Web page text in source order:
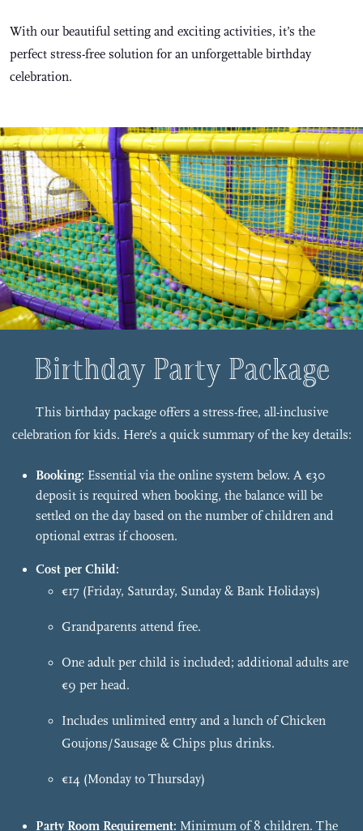
With our beautiful setting and exciting activities, it’s the
perfect stress-free solution for an unforgettable birthday
celebration.
Birthday Party Package
This birthday package offers a stress-free, all-inclusive
celebration for kids. Here’s a quick summary of the key details:
Booking: Essential via the online system below. A €30
deposit is required when booking, the balance will be
settled on the day based on the number of children and
optional extras if choosen.
Cost per Child:
€17 (Friday, Saturday, Sunday & Bank Holidays)
Grandparents attend free.
One adult per child is included; additional adults are
€9 per head.
Includes unlimited entry and a lunch of Chicken
Goujons/Sausage & Chips plus drinks.
€14 (Monday to Thursday)
Party Room Requirement: Minimum of 8 children. The